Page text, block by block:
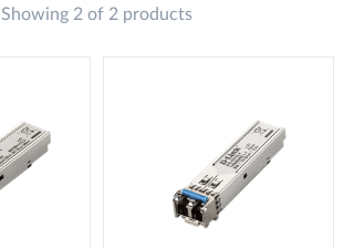
Showing 2 of 2 products